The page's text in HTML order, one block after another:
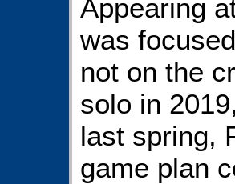
Appearing
was
not on the
solo in
last spring,
game plan